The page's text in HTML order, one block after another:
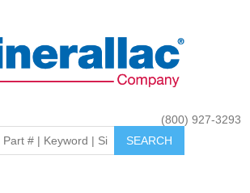
(800) 927-3293